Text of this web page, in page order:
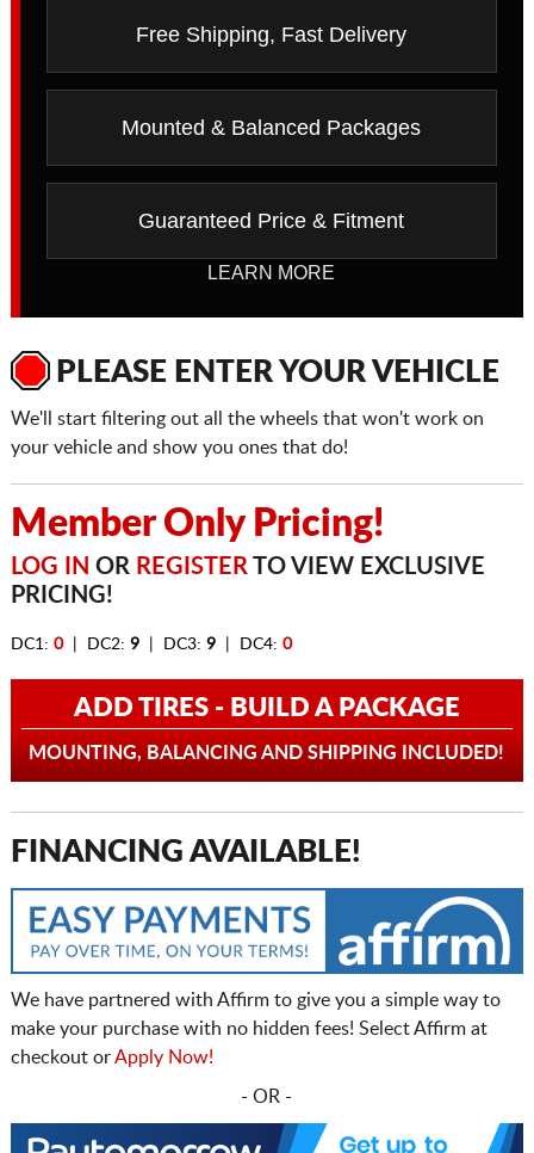
Free Shipping, Fast Delivery
Mounted & Balanced Packages
Guaranteed Price & Fitment
LEARN MORE
PLEASE ENTER YOUR VEHICLE
We'll start filtering out all the wheels that won't work on
your vehicle and show you ones that do!
Member Only Pricing!
LOG IN OR REGISTERTO VIEW EXCLUSIVE
PRICING!
DC1: 0| DC2: 9| DC3: 9| DC4: 0
ADD TIRES - BUILD A PACKAGE
MOUNTING, BALANCING AND SHIPPING INCLUDED!
FINANCING AVAILABLE!
We have partnered with Affirm to give you a simple way to
make your purchase with no hidden fees! Select Affirm at
checkout orApply Now!
- OR -